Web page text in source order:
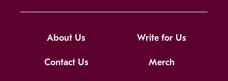
About Us Write for Us
Contact Us Merch